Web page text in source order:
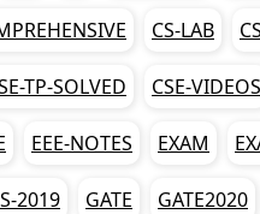
CS-LAB
TP-SOLVED CSE-VIDEOS
EEE-NOTES EXAM
2019 GATE GATE2020